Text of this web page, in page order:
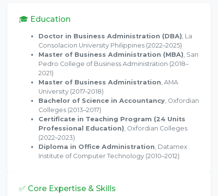
🎓 Education
Doctor in Business Administration (DBA), La
Consolacion University Philippines (2022–2025)
Master of Business Administration (MBA), San
Pedro College of Business Administration (2018–
2021)
Master of Business Administration, AMA
University (2017–2018)
Bachelor of Science in Accountancy, Oxfordian
Colleges (2013–2017)
Certificate in Teaching Program (24 Units
Professional Education), Oxfordian Colleges
(2022–2023)
Diploma in Office Administration, Datamex
Institute of Computer Technology (2010–2012)
✅ Core Expertise & Skills